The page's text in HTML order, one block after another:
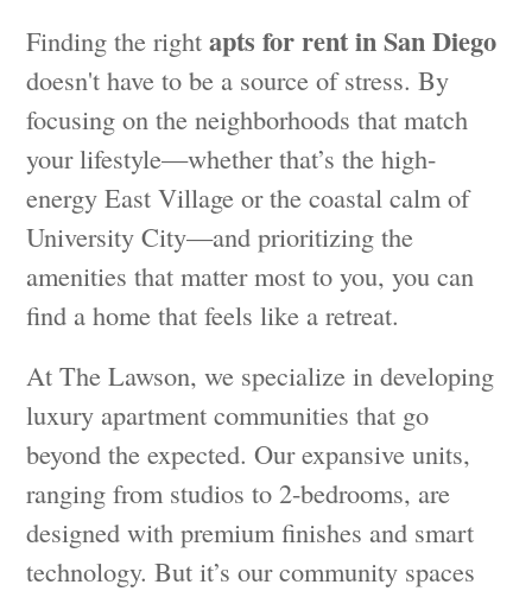
Finding the rightapts for rent in San Diego
doesn't have to be a source of stress. By
focusing on the neighborhoods that match
your lifestyle—whether that’s the high-
energy East Village or the coastal calm of
University City—and prioritizing the
amenities that matter most to you, you can
find a home that feels like a retreat.
At The Lawson, we specialize in developing
luxury apartment communities that go
beyond the expected. Our expansive units,
ranging from studios to 2-bedrooms, are
designed with premium finishes and smart
technology. But it’s our community spaces